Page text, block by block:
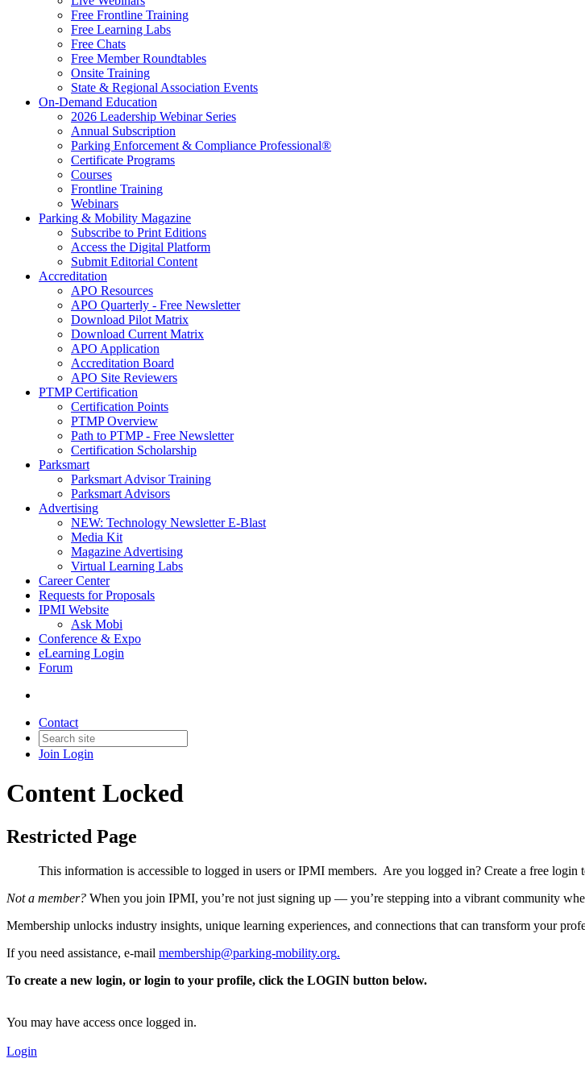
Free Frontline Training
Free Learning Labs
Free Chats
Free Member Roundtables
Onsite Training
State & Regional Association Events
On-Demand Education
2026 Leadership Webinar Series
Annual Subscription
Parking Enforcement & Compliance Professional®
Certificate Programs
Courses
Frontline Training
Webinars
Parking & Mobility Magazine
Subscribe to Print Editions
Access the Digital Platform
Submit Editorial Content
Accreditation
APO Resources
APO Quarterly - Free Newsletter
Download Pilot Matrix
Download Current Matrix
APO Application
Accreditation Board
APO Site Reviewers
PTMP Certification
Certification Points
PTMP Overview
Path to PTMP - Free Newsletter
Certification Scholarship
Parksmart
Parksmart Advisor Training
Parksmart Advisors
Advertising
NEW: Technology Newsletter E-Blast
Media Kit
Magazine Advertising
Virtual Learning Labs
Career Center
Requests for Proposals
IPMI Website
Ask Mobi
Conference & Expo
eLearning Login
Forum
Contact
Join Login
Content Locked
Restricted Page
This information is accessible to logged in users or IPMI members. Are you logged in? Create a free login
Not a member? When you join IPMI, you’re not just signing up — you’re stepping into a vibrant community
Membership unlocks industry insights, unique learning experiences, and connections that can transform your
If you need assistance, e-mail membership@parking-mobility.org.
To create a new login, or login to your profile, click the LOGIN button below.
You may have access once logged in.
Login